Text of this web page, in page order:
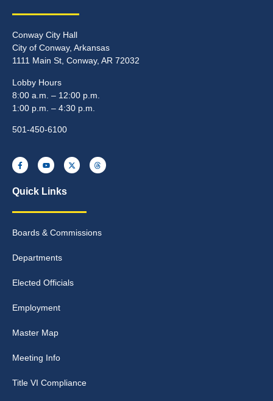
Conway City Hall
City of Conway, Arkansas
1111 Main St, Conway, AR 72032
Lobby Hours
8:00 a.m. – 12:00 p.m.
1:00 p.m. – 4:30 p.m.
501-450-6100
Quick Links
Boards & Commissions
Departments
Elected Officials
Employment
Master Map
Meeting Info
Title VI Compliance